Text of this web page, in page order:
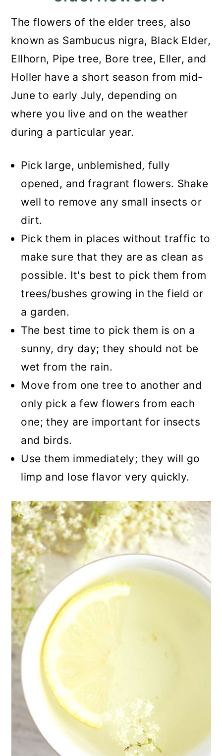
The flowers of the elder trees, also
known as Sambucus nigra, Black Elder,
Ellhorn, Pipe tree, Bore tree, Eller, and
Holler have a short season from mid-
June to early July, depending on
where you live and on the weather
during a particular year.
Pick large, unblemished, fully
opened, and fragrant flowers. Shake
well to remove any small insects or
dirt.
Pick them in places without traffic to
make sure that they are as clean as
possible. It's best to pick them from
trees/bushes growing in the field or
a garden.
The best time to pick them is on a
sunny, dry day; they should not be
wet from the rain.
Move from one tree to another and
only pick a few flowers from each
one; they are important for insects
and birds.
Use them immediately; they will go
limp and lose flavor very quickly.